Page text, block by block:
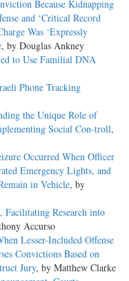
Because Kidnapping
and ‘Critical Record
Was ‘Expressly
, by Douglas Ankney
to Use Familial DNA
Phone Tracking
the Unique Role of
Social Con-troll,
Occurred When Officer
Emergency Lights, and
in Vehicle, by
Research into
Accurso
Lesser-Included Offense
Convictions Based on
Jury, by Matthew Clarke